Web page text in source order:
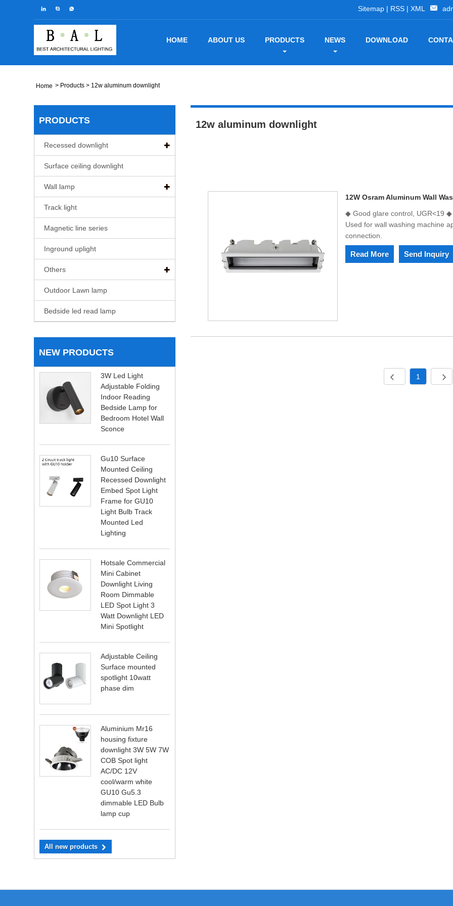
Sitemap| RSS| XML
HOME ABOUT US PRODUCTS NEWS DOWNLOAD
Home > Products > 12w aluminum downlight
PRODUCTS
Recessed downlight
Surface ceiling downlight
Wall lamp
Track light
Magnetic line series
Inground uplight
Others
Outdoor Lawn lamp
Bedside led read lamp
NEW PRODUCTS
3W Led Light
Adjustable Folding
Indoor Reading
Bedside Lamp for
Bedroom Hotel Wall
Sconce
Gu10 Surface
Mounted Ceiling
Recessed Downlight
Embed Spot Light
Frame for GU10
Light Bulb Track
Mounted Led
Lighting
Hotsale Commercial
Mini Cabinet
Downlight Living
Room Dimmable
LED Spot Light 3
Watt Downlight LED
Mini Spotlight
Adjustable Ceiling
Surface mounted
spotlight 10watt
phase dim
Aluminium Mr16
housing fixture
downlight 3W 5W 7W
COB Spot light
AC/DC 12V
cool/warm white
GU10 Gu5.3
dimmable LED Bulb
lamp cup
All new products
12w aluminum downlight
12W Osram Aluminum Wall
◆ Good glare control, UGR<19
Used for wall washing machine
connection.
Read More Send Inquiry
1